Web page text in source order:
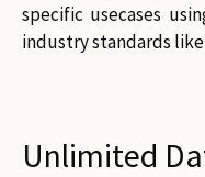
specific usecases
industry standards like
Unlimited